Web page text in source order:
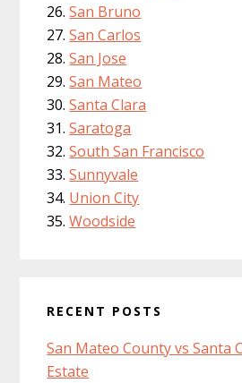
San Bruno
San Carlos
San Jose
San Mateo
Santa Clara
Saratoga
South San Francisco
Sunnyvale
Union City
Woodside
RECENT POSTS
San Mateo County vs Santa
Estate